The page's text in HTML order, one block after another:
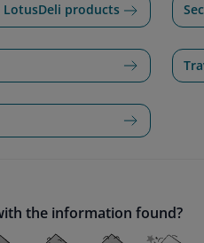
LotusDeli products
the information found?